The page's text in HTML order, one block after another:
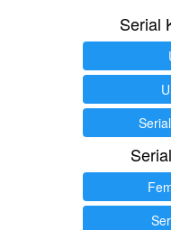
Serial